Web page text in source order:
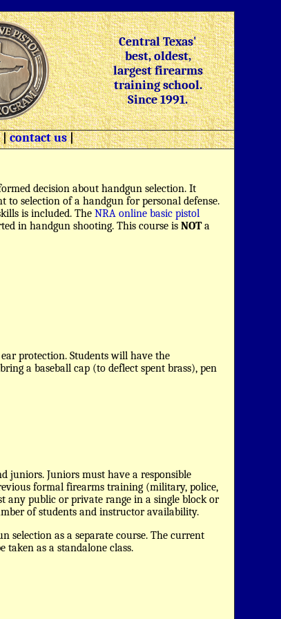
Central Texas'
best, oldest,
largest firearms
training school.
Since 1991.
|contact us|
decision about handgun selection. It
to selection of a handgun for personal defense.
is included. TheNRA online basic pistol
in handgun shooting. This course isNOTa
protection. Students will have the
a baseball cap (to deflect spent brass), pen
juniors. Juniors must have a responsible
formal firearms training (military, police,
any public or private range in a single block or
of students and instructor availability.
selection as a separate course. The current
taken as a standalone class.